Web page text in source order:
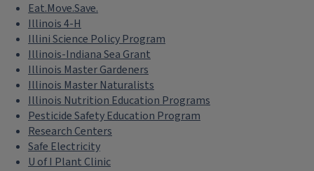
Eat.Move.Save.
Illinois 4-H
Illini Science Policy Program
Illinois-Indiana Sea Grant
Illinois Master Gardeners
Illinois Master Naturalists
Illinois Nutrition Education Programs
Pesticide Safety Education Program
Research Centers
Safe Electricity
U of I Plant Clinic